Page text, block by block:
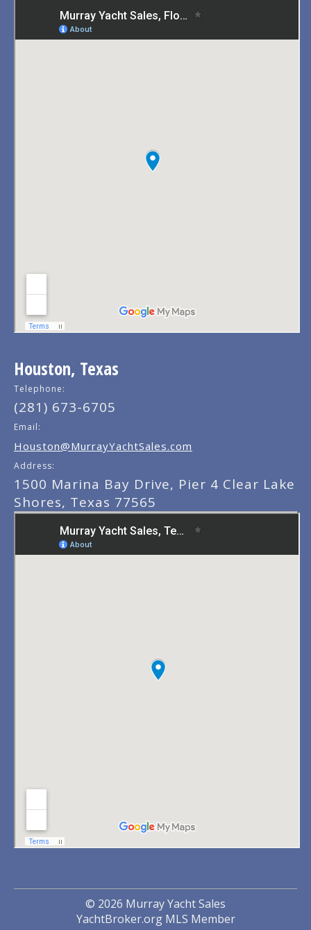
Houston, Texas
Telephone:
(281) 673-6705
Email:
Houston@MurrayYachtSales.com
Address:
1500 Marina Bay Drive, Pier 4 Clear Lake
Shores, Texas 77565
© 2026 Murray Yacht Sales
YachtBroker.orgMLS Member